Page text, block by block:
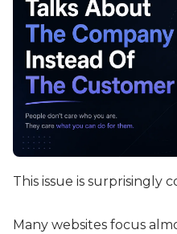
This issue is surprisingly
Many websites focus